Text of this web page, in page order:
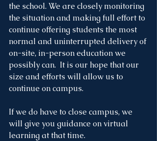
the school. We are closely monitoring
the situation and making full effort to
continue offering students the most
normal and uninterrupted delivery of
on-site, in-person education we
possibly can.  It is our hope that our
size and efforts will allow us to
continue on campus.
If we do have to close campus, we
will give you guidance on virtual
learning at that time.